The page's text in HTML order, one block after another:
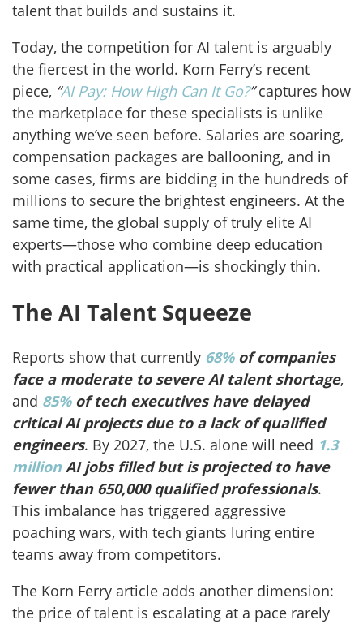
talent that builds and sustains it.
Today, the competition for AI talent is arguably
the fiercest in the world. Korn Ferry’s recent
piece, “AI Pay: How High Can It Go?”captures how
the marketplace for these specialists is unlike
anything we’ve seen before. Salaries are soaring,
compensation packages are ballooning, and in
some cases, firms are bidding in the hundreds of
millions to secure the brightest engineers. At the
same time, the global supply of truly elite AI
experts—those who combine deep education
with practical application—is shockingly thin.
The AI Talent Squeeze
Reports show that currently 68%of companies
face a moderate to severe AI talent shortage,
and 85%of tech executives have delayed
critical AI projects due to a lack of qualified
engineers. By 2027, the U.S. alone will need 1.3
millionAI jobs filled but is projected to have
fewer than 650,000 qualified professionals.
This imbalance has triggered aggressive
poaching wars, with tech giants luring entire
teams away from competitors.
The Korn Ferry article adds another dimension:
the price of talent is escalating at a pace rarely